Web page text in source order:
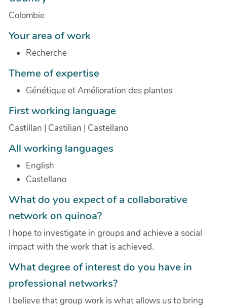
Colombie
Your area of work
Recherche
Theme of expertise
Génétique et Amélioration des plantes
First working language
Castillan | Castilian | Castellano
All working languages
English
Castellano
What do you expect of a collaborative
network on quinoa?
I hope to investigate in groups and achieve a social
impact with the work that is achieved.
What degree of interest do you have in
professional networks?
I believe that group work is what allows us to bring